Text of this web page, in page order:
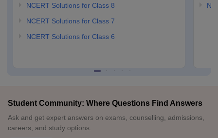
NCERT Solutions for Class 8
NCERT Solutions for Class 7
NCERT Solutions for Class 6
Student Community: Where Questions Find Answers
Ask and get expert answers on exams, counselling, admissions,
careers, and study options.